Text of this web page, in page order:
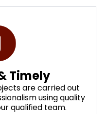
Timely
are carried out
using quality
qualified team.